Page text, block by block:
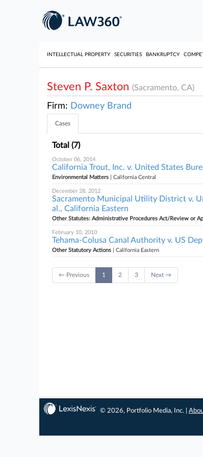
INTELLECTUAL PROPERTY SECURITIES BANKRUPTCY
Steven P. Saxton (Sacramento, CA)
Firm: Downey Brand
Cases
Total (7)
October 06, 2014
California Trout, Inc. v. United States
Environmental Matters | California Central
December 28, 2012
Sacramento Municipal Utility District v.
al., California Eastern
Other Statutes: Administrative Procedures Act/Review or
February 10, 2010
Tehama-Colusa Canal Authority v. US
Other Statutory Actions | California Eastern
← Previous 1 2 3 Next →
© 2026, Portfolio Media, Inc. |